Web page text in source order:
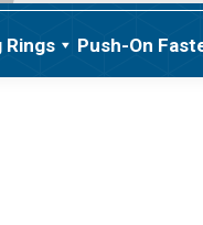
Rings Push-On